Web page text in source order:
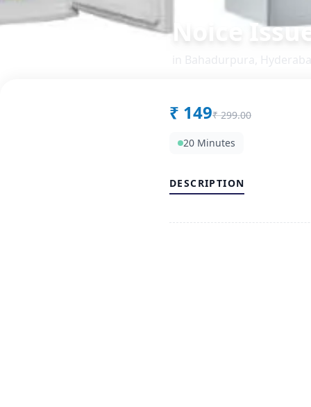
Noice
in Bahadurpura
₹ 149₹ 299.00
20 Minutes
DESCRIPTION